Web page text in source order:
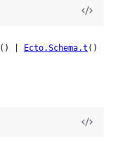
() | Ecto.Schema.t ()